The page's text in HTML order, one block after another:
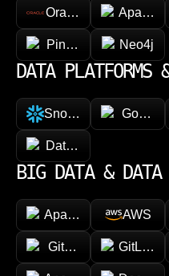
Oracle Apache
Pinecone Neo4j
DATA PLATFORMS
Snowflake Google
Databricks
BIG DATA & DATA
Apache HadoopAWS
GitHub GitLab